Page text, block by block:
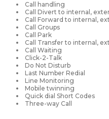
Call handling
Call Divert to internal,
Call Forward to internal,
Call Groups
Call Park
Call Transfer to internal,
Call Waiting
Click-2-Talk
Do Not Disturb
Last Number Redial
Line Monitoring
Mobile twinning
Quick dial Short Codes
Three-way Call